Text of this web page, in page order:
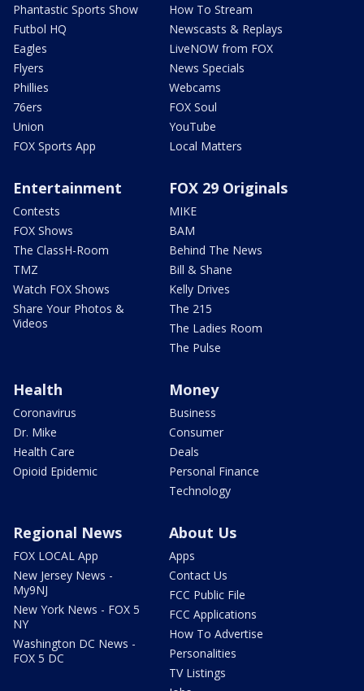
Phantastic Sports Show
Futbol HQ
Eagles
Flyers
Phillies
76ers
Union
FOX Sports App
How To Stream
Newscasts & Replays
LiveNOW from FOX
News Specials
Webcams
FOX Soul
YouTube
Local Matters
Entertainment
Contests
FOX Shows
The ClassH-Room
TMZ
Watch FOX Shows
Share Your Photos &
Videos
FOX 29 Originals
MIKE
BAM
Behind The News
Bill & Shane
Kelly Drives
The 215
The Ladies Room
The Pulse
Health
Coronavirus
Dr. Mike
Health Care
Opioid Epidemic
Money
Business
Consumer
Deals
Personal Finance
Technology
Regional News
FOX LOCAL App
New Jersey News -
My9NJ
New York News - FOX 5
NY
Washington DC News -
FOX 5 DC
About Us
Apps
Contact Us
FCC Public File
FCC Applications
How To Advertise
Personalities
TV Listings